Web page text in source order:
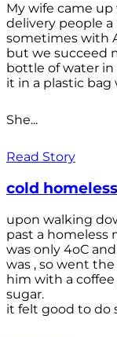
My wife came
delivery people
sometimes with
but we succeed
bottle of water
it in a plastic bag
She...
Read Story
cold homeless
upon walking
past a homeless
was only 4oC
was , so went
him with a
sugar.
it felt good to do